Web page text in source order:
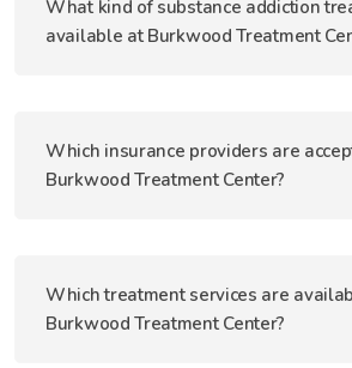
What kind of substance addiction
available at Burkwood Treatment
Which insurance providers are
Burkwood Treatment Center?
Which treatment services are
Burkwood Treatment Center?